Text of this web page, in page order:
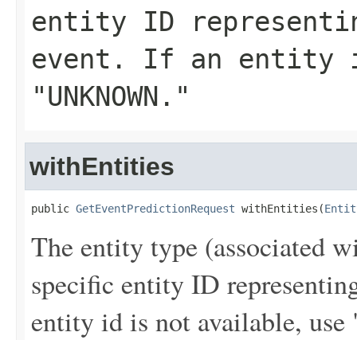
entity ID
event. If an entity
"UNKNOWN."
withEntities
public GetEventPredictionRequest withEntities(
The entity type (associated
specific entity ID
entity id is not available,